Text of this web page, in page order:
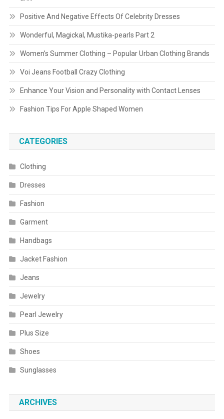
Positive And Negative Effects Of Celebrity Dresses
Wonderful, Magickal, Mustika-pearls Part 2
Women’s Summer Clothing – Popular Urban Clothing Brands
Voi Jeans Football Crazy Clothing
Enhance Your Vision and Personality with Contact Lenses
Fashion Tips For Apple Shaped Women
CATEGORIES
Clothing
Dresses
Fashion
Garment
Handbags
Jacket Fashion
Jeans
Jewelry
Pearl Jewelry
Plus Size
Shoes
Sunglasses
ARCHIVES